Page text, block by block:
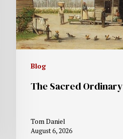
Blog
The Sacred Ordinary
Tom Daniel
August 6, 2026